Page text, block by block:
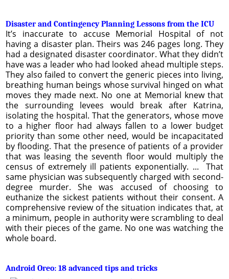
Disaster and Contingency Planning Lessons from the ICU
It’s inaccurate to accuse Memorial Hospital of not
having a disaster plan. Theirs was 246 pages long. They
had a designated disaster coordinator. What they didn’t
have was a leader who had looked ahead multiple steps.
They also failed to convert the generic pieces into living,
breathing human beings whose survival hinged on what
moves they made next. No one at Memorial knew that
the surrounding levees would break after Katrina,
isolating the hospital. That the generators, whose move
to a higher floor had always fallen to a lower budget
priority than some other need, would be incapacitated
by flooding. That the presence of patients of a provider
that was leasing the seventh floor would multiply the
census of extremely ill patients exponentially. ... That
same physician was subsequently charged with second-
degree murder. She was accused of choosing to
euthanize the sickest patients without their consent. A
comprehensive review of the situation indicates that, at
a minimum, people in authority were scrambling to deal
with their pieces of the game. No one was watching the
whole board.
Android Oreo: 18 advanced tips and tricks